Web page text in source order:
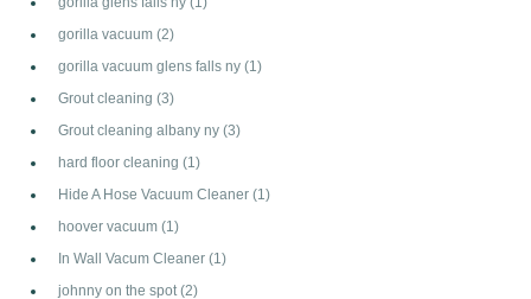
gorilla vacuum (2)
gorilla vacuum glens falls ny (1)
Grout cleaning (3)
Grout cleaning albany ny (3)
hard floor cleaning (1)
Hide A Hose Vacuum Cleaner (1)
hoover vacuum (1)
In Wall Vacum Cleaner (1)
johnny on the spot (2)